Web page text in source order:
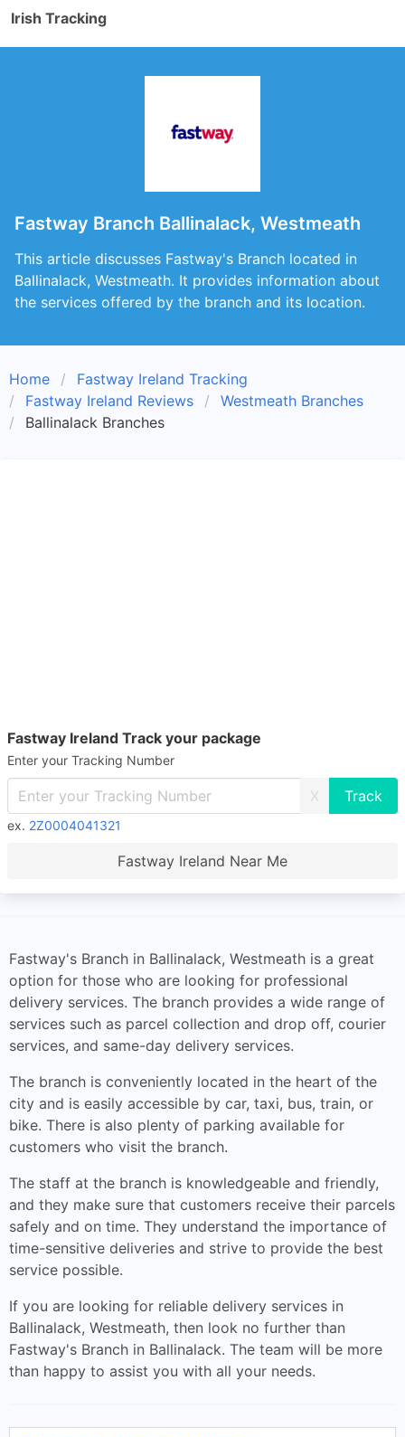
Irish Tracking
Fastway Branch Ballinalack, Westmeath
This article discusses Fastway's Branch located in
Ballinalack, Westmeath. It provides information about
the services offered by the branch and its location.
Home
Fastway Ireland Tracking
Fastway Ireland Reviews
Westmeath Branches
Ballinalack Branches
Fastway Ireland Track your package
Enter your Tracking Number
X
ex. 2Z0004041321
Fastway Ireland Near Me
Fastway's Branch in Ballinalack, Westmeath is a great
option for those who are looking for professional
delivery services. The branch provides a wide range of
services such as parcel collection and drop off, courier
services, and same-day delivery services.
The branch is conveniently located in the heart of the
city and is easily accessible by car, taxi, bus, train, or
bike. There is also plenty of parking available for
customers who visit the branch.
The staff at the branch is knowledgeable and friendly,
and they make sure that customers receive their parcels
safely and on time. They understand the importance of
time-sensitive deliveries and strive to provide the best
service possible.
If you are looking for reliable delivery services in
Ballinalack, Westmeath, then look no further than
Fastway's Branch in Ballinalack. The team will be more
than happy to assist you with all your needs.